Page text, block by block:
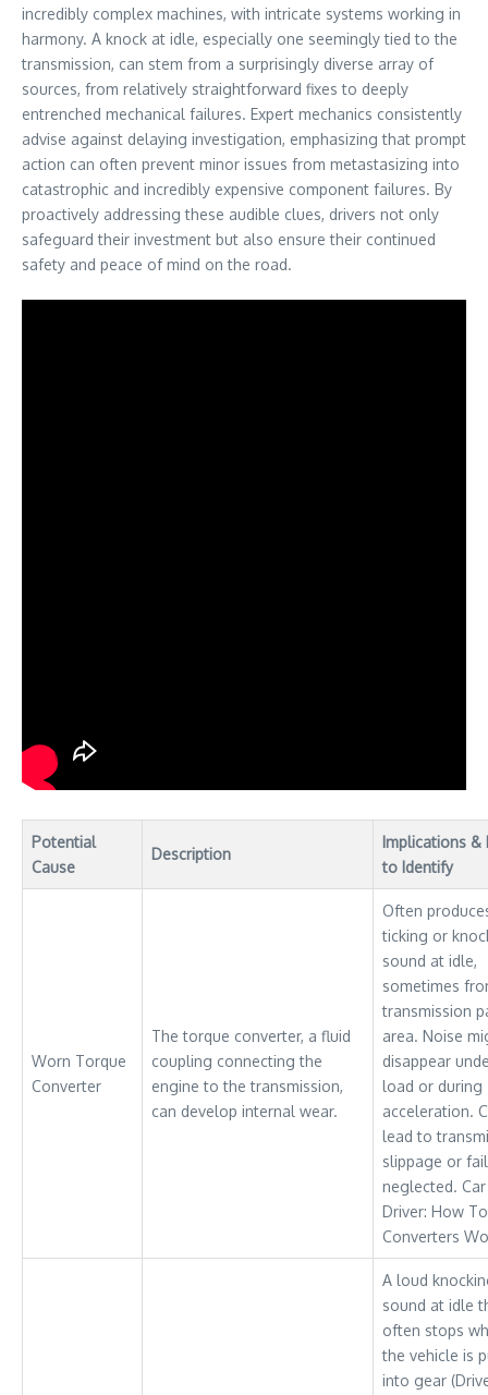
incredibly complex machines, with intricate systems working in
harmony. A knock at idle, especially one seemingly tied to the
transmission, can stem from a surprisingly diverse array of
sources, from relatively straightforward fixes to deeply
entrenched mechanical failures. Expert mechanics consistently
advise against delaying investigation, emphasizing that prompt
action can often prevent minor issues from metastasizing into
catastrophic and incredibly expensive component failures. By
proactively addressing these audible clues, drivers not only
safeguard their investment but also ensure their continued
safety and peace of mind on the road.
Potential
Cause
Description
Implications &
to Identify
Worn Torque
Converter
The torque converter, a fluid
coupling connecting the
engine to the transmission,
can develop internal wear.
Often
ticking or
sound at idle,
sometimes
transmission
area. Noise
disappear
load or during
acceleration.
lead to
slippage or
neglected.
Driver: How
Converters
A loud
sound at idle
often stops
the vehicle is
into gear